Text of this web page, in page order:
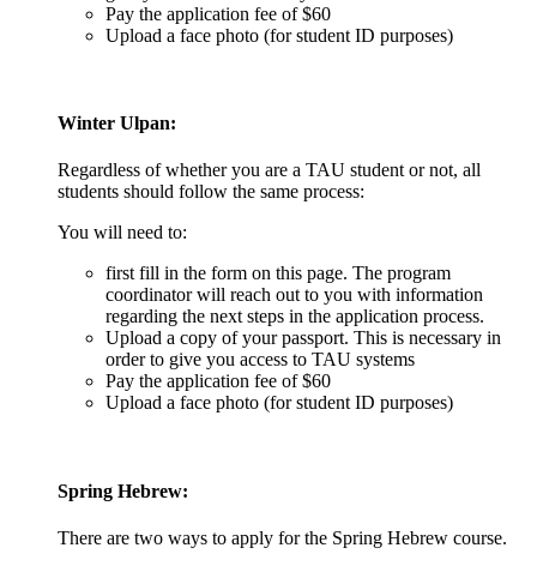
Pay the application fee of $60
Upload a face photo (for student ID purposes)
Winter Ulpan:
Regardless of whether you are a TAU student or not, all
students should follow the same process:
You will need to:
first fill in the form on this page. The program
coordinator will reach out to you with information
regarding the next steps in the application process.
Upload a copy of your passport. This is necessary in
order to give you access to TAU systems
Pay the application fee of $60
Upload a face photo (for student ID purposes)
Spring Hebrew:
There are two ways to apply for the Spring Hebrew course.